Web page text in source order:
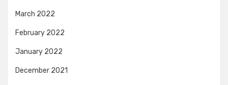
March 2022
February 2022
January 2022
December 2021